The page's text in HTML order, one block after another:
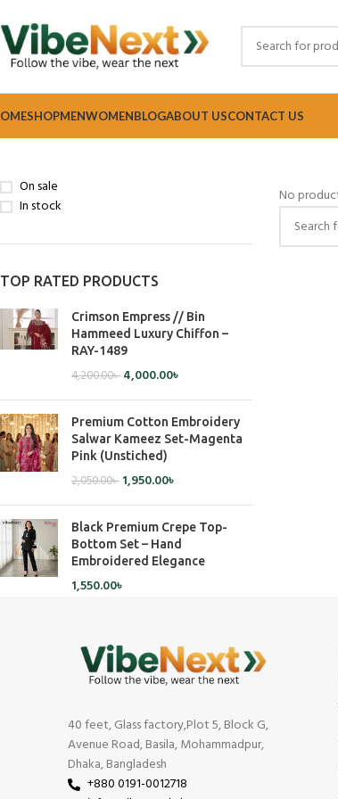
SHOPMENWOMENBLOGABOUT USCONTACT US
On sale
In stock
TOP RATED PRODUCTS
Crimson Empress // Bin
Hammeed Luxury Chiffon –
RAY-1489
4,200.00৳ 4,000.00৳
Premium Cotton Embroidery
Salwar Kameez Set-Magenta
Pink (Unstiched)
2,050.00৳ 1,950.00৳
Black Premium Crepe Top-
Bottom Set – Hand
Embroidered Elegance
1,550.00৳
No
40 feet, Glass factory,Plot 5, Block G,
Avenue Road, Basila, Mohammadpur,
Dhaka, Bangladesh
+880 0191-0012718